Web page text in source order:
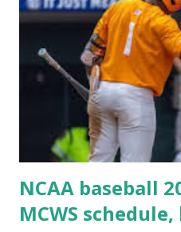
Tools > Site Health like:
loopback request.” 🛠 How to
Here are the key steps
setup: ✅ 1. Make Sure
Internally Check your
Use this quick PHP script:
NCAA baseball
MCWS